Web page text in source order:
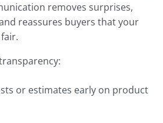
removes surprises,
reassures buyers that your
or estimates early on product